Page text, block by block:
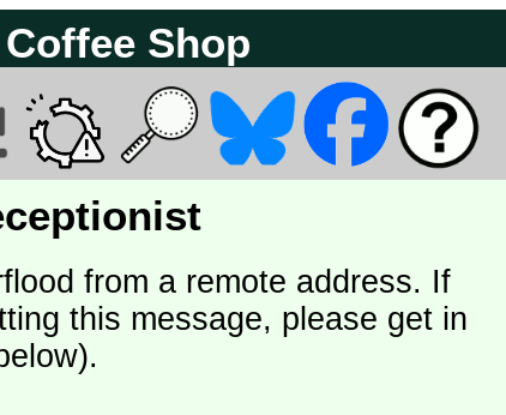
Shop
from a remote address. If
this message, please get in